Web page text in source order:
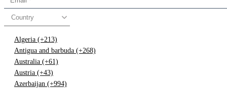
Country
Algeria (+213)
Antigua and barbuda (+268)
Australia (+61)
Austria (+43)
Azerbaijan (+994)